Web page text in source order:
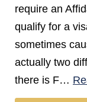
require an
qualify for a
sometimes
actually two
there is F…